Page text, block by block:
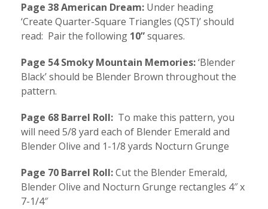
Page 38 American Dream: Under heading
‘Create Quarter-Square Triangles (QST)’ should
read: Pair the following 10”squares.
Page 54 Smoky Mountain Memories:‘Blender
Black’ should be Blender Brown throughout the
pattern.
Page 68 Barrel Roll: To make this pattern, you
will need 5/8 yard each of Blender Emerald and
Blender Olive and 1-1/8 yards Nocturn Grunge
Page 70 Barrel Roll:Cut the Blender Emerald,
Blender Olive and Nocturn Grunge rectangles 4″ x
7-1/4″